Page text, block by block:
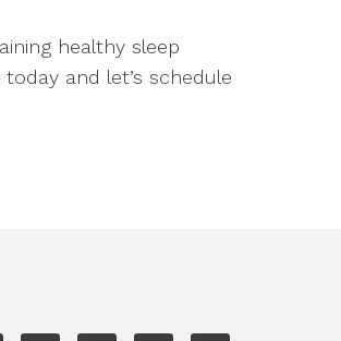
healthy sleep
and let’s schedule